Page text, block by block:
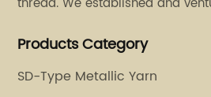
stores in Dalang, Guangdong
Products Category
SD-Type Metallic Yarn